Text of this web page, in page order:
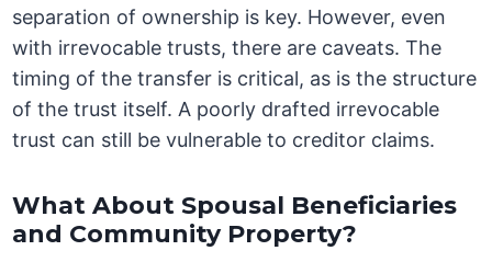
separation of ownership is key. However, even
with irrevocable trusts, there are caveats. The
timing of the transfer is critical, as is the structure
of the trust itself. A poorly drafted irrevocable
trust can still be vulnerable to creditor claims.
What About Spousal Beneficiaries
and Community Property?